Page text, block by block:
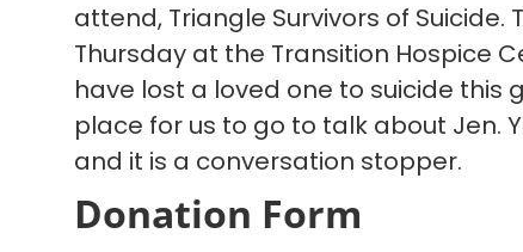
attend, Triangle Survivors of Suicide.
Thursday at the Transition Hospice
have lost a loved one to suicide this
place for us to go to talk about Jen.
and it is a conversation stopper.
Donation Form